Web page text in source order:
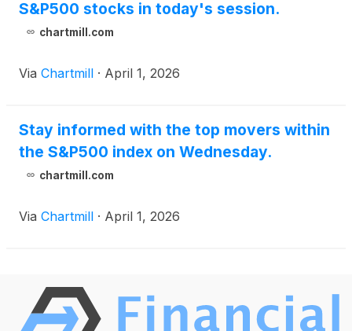
S&P500 stocks in today's session.
chartmill.com
Via Chartmill · April 1, 2026
Stay informed with the top movers within
the S&P500 index on Wednesday.
chartmill.com
Via Chartmill · April 1, 2026